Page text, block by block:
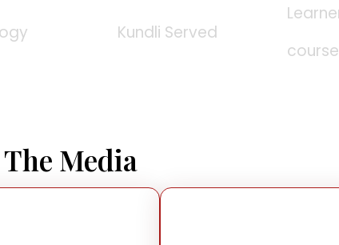
Kundli Served
Media